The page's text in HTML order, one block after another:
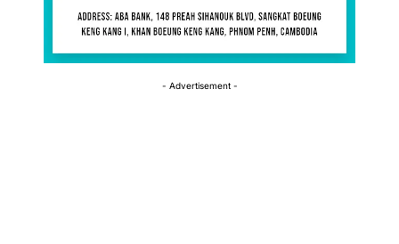
- Advertisement -